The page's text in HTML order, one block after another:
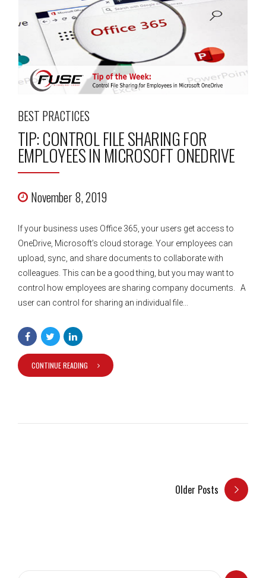
BEST PRACTICES
TIP: CONTROL FILE SHARING FOR
EMPLOYEES IN MICROSOFT ONEDRIVE
November 8, 2019
If your business uses Office 365, your users get access to
OneDrive, Microsoft’s cloud storage. Your employees can
upload, sync, and share documents to collaborate with
colleagues. This can be a good thing, but you may want to
control how employees are sharing company documents. A
user can control for sharing an individual file...
CONTINUE READING
Older Posts